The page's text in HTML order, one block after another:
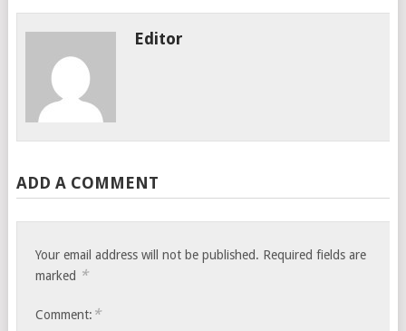
Editor
ADD A COMMENT
Your email address will not be published. Required fields are
marked *
Comment: *